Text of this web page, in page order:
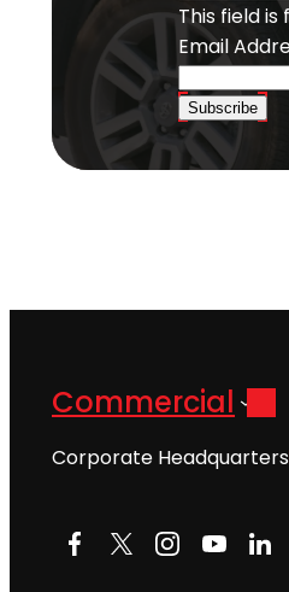
This field
Email
Subscribe
Commercial
Corporate Headquarters
Facebook
X